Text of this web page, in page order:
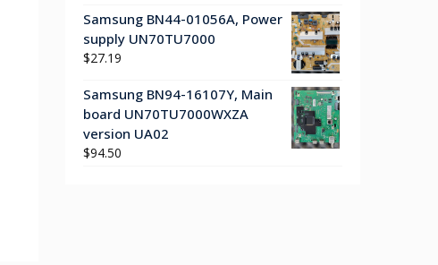
Samsung BN44-01056A, Power
supply UN70TU7000
$27.19
Samsung BN94-16107Y, Main
board UN70TU7000WXZA
version UA02
$94.50